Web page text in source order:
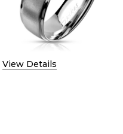
View Details